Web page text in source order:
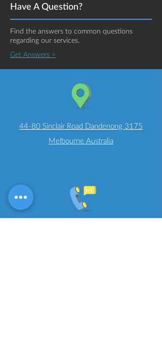
Have A Question?
Find the answers to common questions
regarding our services.
Get Answers >
44-80 Sinclair Road Dandenong 3175
Melbourne Australia